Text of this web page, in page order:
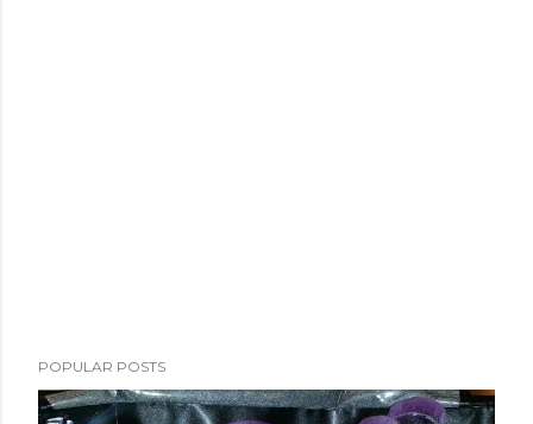
POPULAR POSTS